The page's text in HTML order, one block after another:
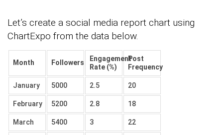
Let’s create a social media report chart using
ChartExpo from the data below.
Month Followers
Engagement
Rate (%)
Post
Frequency
January 5000 2.5 20
February 5200 2.8 18
March 5400 3 22